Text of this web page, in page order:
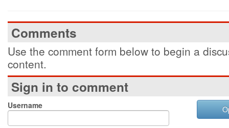
Comments
Use the comment form below to begin a
content.
Sign in to comment
Username